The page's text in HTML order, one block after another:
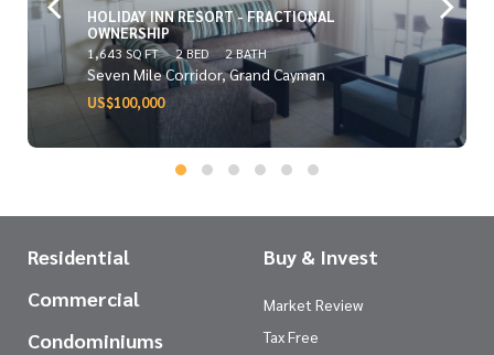
HOLIDAY INN RESORT - FRACTIONAL
OWNERSHIP
1,643 SQ FT 2 BED 2 BATH
Seven Mile Corridor, Grand Cayman
US$100,000
Residential
Commercial
Condominiums
Buy & Invest
Market Review
Tax Free